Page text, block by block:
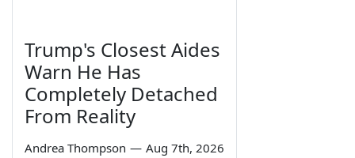
Trump's Closest Aides
Warn He Has
Completely Detached
From Reality
Andrea Thompson — Aug 7th, 2026